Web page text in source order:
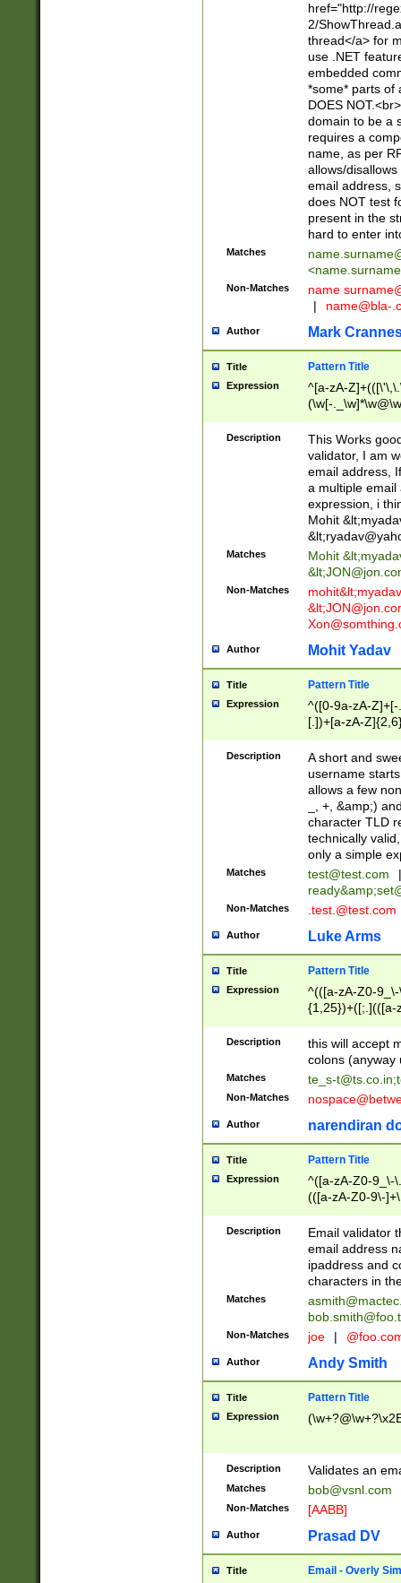
href="http://
2/
thread</a> for
use .NET
embedded
*some* parts of
DOES
domain to be a
requires a
name, as per
allows/
email address,
does NOT test
present in the
hard to enter
Matches
<
Non-Matches name
|
name@bla-
Author Mark
Title Pattern Title
Expression
^[a-zA-
(\w[-
Description
This Works
validator, I am
email address,
a multiple email
expression, i
Mohit &lt;
&lt;
Matches Mohit &lt;
&lt;
Non-Matches mohit&lt;
&lt;
Author Mohit Yadav
Title Pattern Title
Expression
^([0-9a-zA-
[.])+[a-zA-
Description
A short and
username
allows a few
_, +, &amp;)
character TLD
technically
only a simple
Matches test@test.com
|
ready&amp;
Non-Matches .test.@test.com
Author Luke Arms
Title Pattern Title
Expression
^(([a-zA-Z0-
{1,25})+([;.](([a-
Description
this will accept
colons (anyway
Matches te_s-t@ts.co.in;
Non-Matches
Author narendiran
Title Pattern Title
Expression
^([a-zA-Z0-9_\-
(([a-zA-Z0-9\-
Description
Email validator
email address
ipaddress and
characters in
Matches
Non-Matches joe |
Author Andy Smith
Title Pattern Title
Expression
Description Validates an
Matches bob@vsnl.com
Non-Matches [AABB]
Author Prasad DV
Title Email - Overly